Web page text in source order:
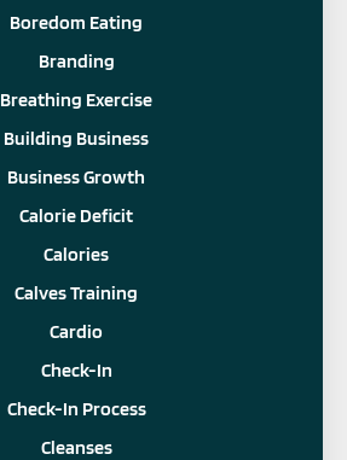
Boredom Eating
Branding
Breathing Exercise
Building Business
Business Growth
Calorie Deficit
Calories
Calves Training
Cardio
Check-In
Check-In Process
Cleanses